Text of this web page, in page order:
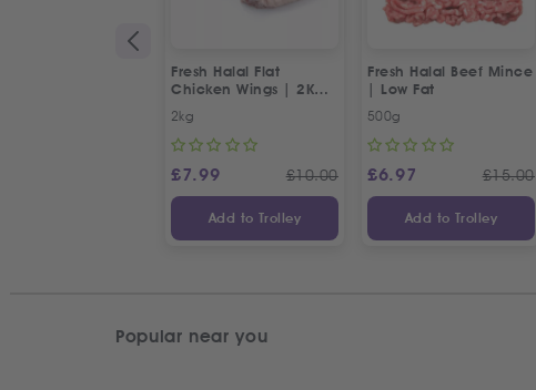
Fresh Halal Flat
Chicken Wings | 2Kg
2kg
£7.99 £10.00
Add to Trolley
Fresh Halal Beef Mince
| Low Fat
500g
£6.97 £15.00
Add to Trolley
Popular near you